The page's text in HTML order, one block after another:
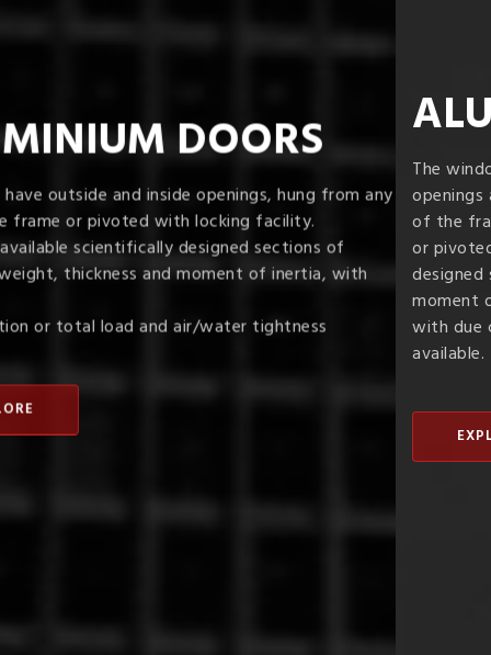
ALUMINIUM WINDOWS
The windows can be provided with inside or outside
openings as also with multiple shutters, hung from any side
of the frame
or pivoted with four point locking facility. Scientifically
designed sections of optimum weight, thickness and
with due consideration for load and air/watertightness are
EXPLORE